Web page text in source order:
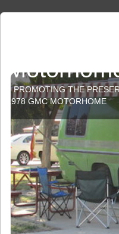
PROMOTING THE
1978 GMC MOTORHOME